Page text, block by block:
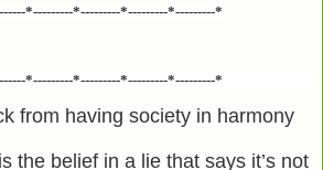
*---------*---------*---------*---------*
*---------*---------*---------*---------*
from having society in harmony
the belief in a lie that says it’s not